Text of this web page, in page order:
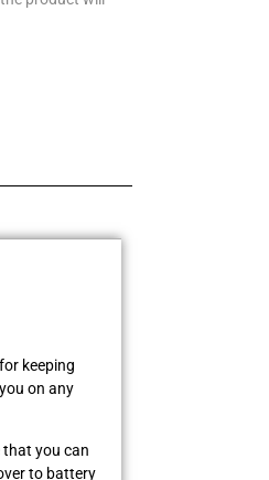
keeping
on any
that you can
to battery